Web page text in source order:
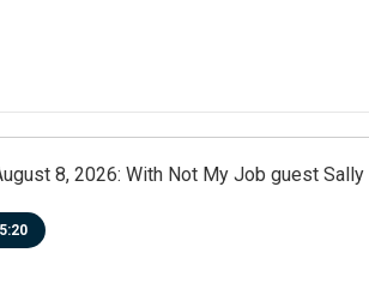
8, 2026: With Not My Job guest